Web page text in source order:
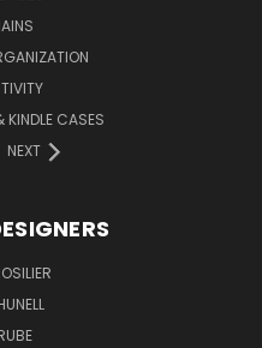
KINDLE CASES
NEXT